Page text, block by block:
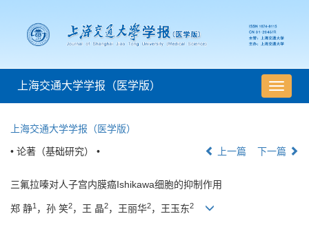
导
航
上海交通大学学报（医学版）
上海交通大学学报（医学版）
• 论著（基础研究） • 上一篇 下一篇
三氟拉嗪对人子宫内膜癌Ishikawa细胞的抑制作用
郑 静1 ，孙 笑2，王 晶2，王丽华2，王玉东2